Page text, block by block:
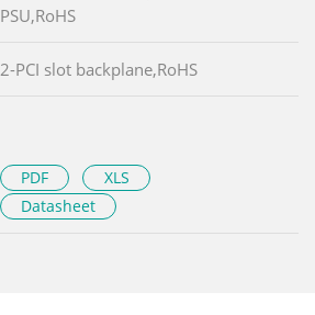
PSU,RoHS
2-PCI slot backplane,RoHS
PDF
XLS
Datasheet